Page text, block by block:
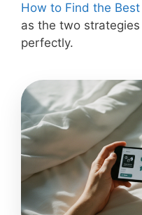
How to Find the
as the two
perfectly.